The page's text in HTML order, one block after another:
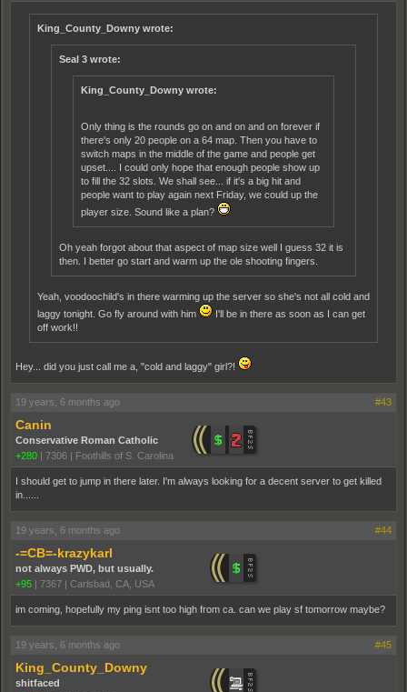
King_County_Downy wrote:
Seal 3 wrote:
King_County_Downy wrote:
Only thing is the rounds go on and on and on forever if
there's only 20 people on a 64 map. Then you have to
switch maps in the middle of the game and people get
upset.... I could only hope that enough people show up
to fill the 32 slots. We shall see... if it's a big hit and
people want to play again next Friday, we could up the
player size. Sound like a plan?
Oh yeah forgot about that aspect of map size well I guess 32 it is
then. I better go start and warm up the ole shooting fingers.
Yeah, voodoochild's in there warming up the server so she's not all cold and
laggy tonight. Go fly around with him
I'll be in there as soon as I can get
off work!!
Hey... did you just call me a, "cold and laggy" girl?!
19 years, 6 months ago #43
Canin
Conservative Roman Catholic
+280 | 7306 | Foothills of S. Carolina
I should get to jump in there later. I'm always looking for a decent server to get killed
in......
19 years, 6 months ago #44
-=CB=-krazykarl
not always PWD, but usually.
+95 | 7367 | Carlsbad, CA, USA
im coming, hopefully my ping isnt too high from ca. can we play sf tomorrow maybe?
19 years, 6 months ago #45
King_County_Downy
shitfaced